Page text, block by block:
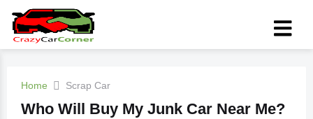
Home Scrap Car
Who Will Buy My Junk Car Near Me?